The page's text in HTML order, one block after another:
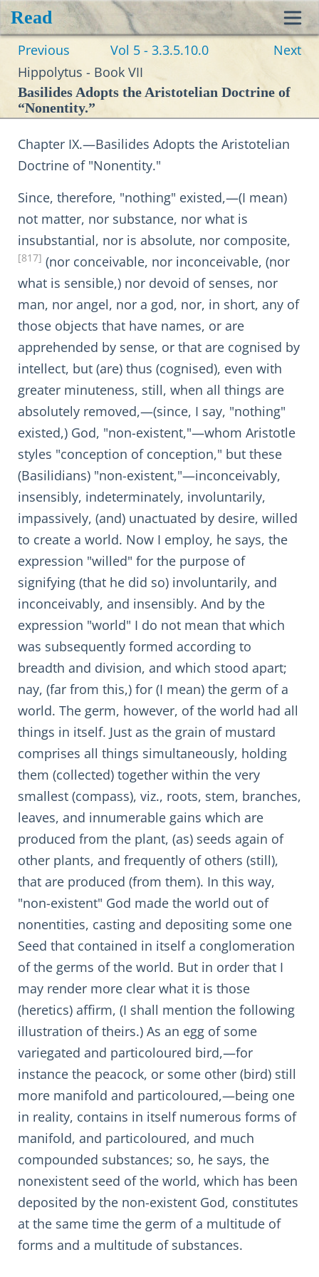
Read
Previous Vol 5 - 3.3.5.10.0
Next
Hippolytus - Book VII
Basilides Adopts the Aristotelian Doctrine of
“Nonentity.”
Chapter IX.—Basilides Adopts the Aristotelian
Doctrine of "Nonentity."
Since, therefore, "nothing" existed,—(I mean)
not matter, nor substance, nor what is
insubstantial, nor is absolute, nor composite,
[817] (nor conceivable, nor inconceivable, (nor
what is sensible,) nor devoid of senses, nor
man, nor angel, nor a god, nor, in short, any of
those objects that have names, or are
apprehended by sense, or that are cognised by
intellect, but (are) thus (cognised), even with
greater minuteness, still, when all things are
absolutely removed,—(since, I say, "nothing"
existed,) God, "non-existent,"—whom Aristotle
styles "conception of conception," but these
(Basilidians) "non-existent,"—inconceivably,
insensibly, indeterminately, involuntarily,
impassively, (and) unactuated by desire, willed
to create a world. Now I employ, he says, the
expression "willed" for the purpose of
signifying (that he did so) involuntarily, and
inconceivably, and insensibly. And by the
expression "world" I do not mean that which
was subsequently formed according to
breadth and division, and which stood apart;
nay, (far from this,) for (I mean) the germ of a
world. The germ, however, of the world had all
things in itself. Just as the grain of mustard
comprises all things simultaneously, holding
them (collected) together within the very
smallest (compass), viz., roots, stem, branches,
leaves, and innumerable gains which are
produced from the plant, (as) seeds again of
other plants, and frequently of others (still),
that are produced (from them). In this way,
"non-existent" God made the world out of
nonentities, casting and depositing some one
Seed that contained in itself a conglomeration
of the germs of the world. But in order that I
may render more clear what it is those
(heretics) affirm, (I shall mention the following
illustration of theirs.) As an egg of some
variegated and particoloured bird,—for
instance the peacock, or some other (bird) still
more manifold and particoloured,—being one
in reality, contains in itself numerous forms of
manifold, and particoloured, and much
compounded substances; so, he says, the
nonexistent seed of the world, which has been
deposited by the non-existent God, constitutes
at the same time the germ of a multitude of
forms and a multitude of substances.